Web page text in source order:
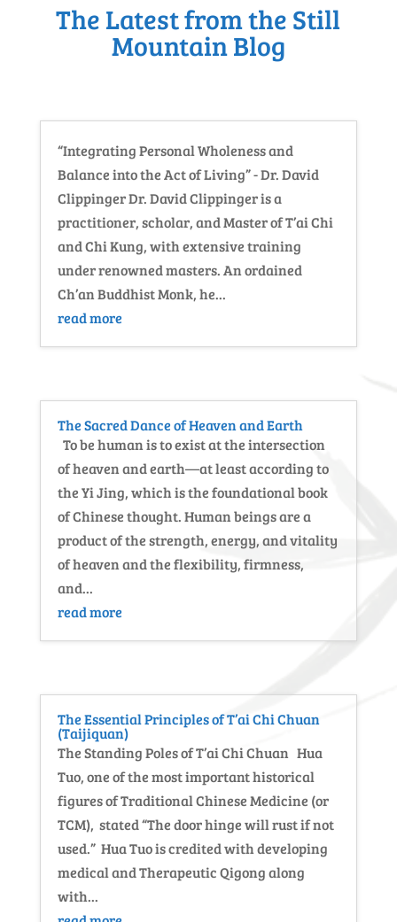
The Latest from the Still
Mountain Blog
“Integrating Personal Wholeness and
Balance into the Act of Living” - Dr. David
Clippinger Dr. David Clippinger is a
practitioner, scholar, and Master of T’ai Chi
and Chi Kung, with extensive training
under renowned masters. An ordained
Ch’an Buddhist Monk, he...
read more
The Sacred Dance of Heaven and Earth
To be human is to exist at the intersection
of heaven and earth—at least according to
the Yi Jing, which is the foundational book
of Chinese thought. Human beings are a
product of the strength, energy, and vitality
of heaven and the flexibility, firmness,
and...
read more
The Essential Principles of T’ai Chi Chuan
(Taijiquan)
The Standing Poles of T’ai Chi Chuan Hua
Tuo, one of the most important historical
figures of Traditional Chinese Medicine (or
TCM), stated “The door hinge will rust if not
used.” Hua Tuo is credited with developing
medical and Therapeutic Qigong along
with...